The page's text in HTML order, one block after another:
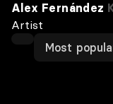
Alex Fernández
Artist
Most